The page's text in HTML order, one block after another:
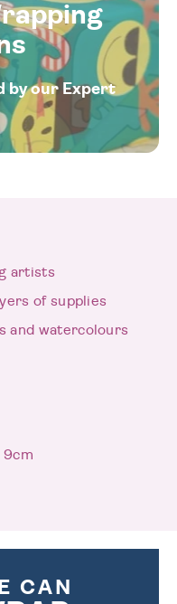
by our Expert
artists
of supplies
and watercolours
9cm
CAN